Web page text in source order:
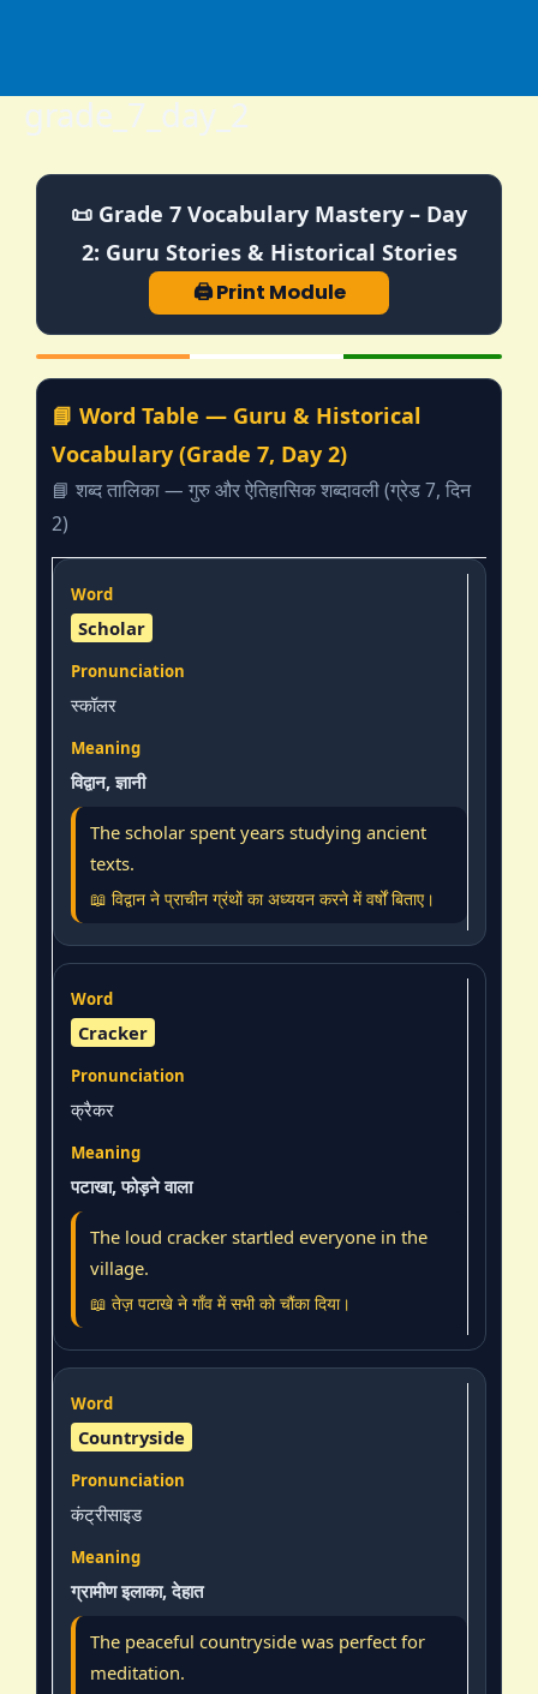
grade_7_day_2
📜 Grade 7 Vocabulary Mastery – Day
2: Guru Stories & Historical Stories
🖨️ Print Module
📘 Word Table — Guru & Historical
Vocabulary (Grade 7, Day 2)
📘 शब्द तालिका — गुरु और ऐतिहासिक शब्दावली (ग्रेड 7, दिन
2)
Scholar
स्कॉलर
विद्वान, ज्ञानी
The scholar spent years studying ancient
texts.
📖 विद्वान ने प्राचीन ग्रंथों का अध्ययन करने में वर्षों बिताए।
Cracker
क्रैकर
पटाखा, फोड़ने वाला
The loud cracker startled everyone in the
village.
📖 तेज़ पटाखे ने गाँव में सभी को चौंका दिया।
Countryside
कंट्रीसाइड
ग्रामीण इलाका, देहात
The peaceful countryside was perfect for
meditation.